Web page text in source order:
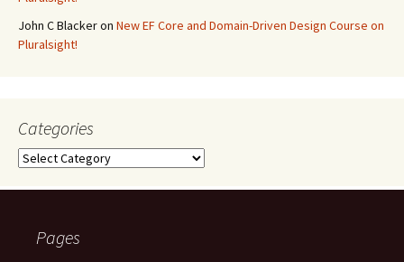
John C Blackeron New EF Core and Domain-Driven Design Course on
Pluralsight!
Categories
Categories
Pages